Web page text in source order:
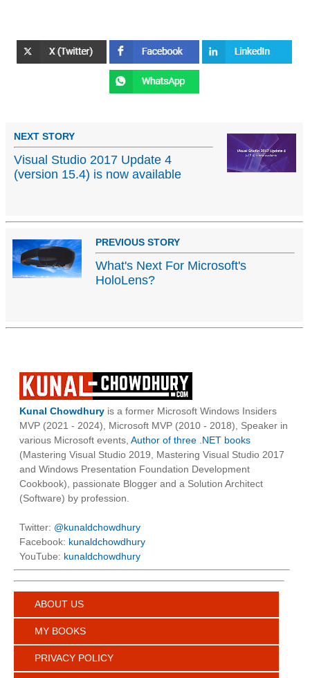
NEXT STORY
Visual Studio 2017 Update 4
(version 15.4) is now available
PREVIOUS STORY
What's Next For Microsoft's
HoloLens?
Kunal Chowdhury is a former Microsoft Windows Insiders
MVP (2021 - 2024), Microsoft MVP (2010 - 2018), Speaker in
various Microsoft events, Author of three .NET books
(Mastering Visual Studio 2019, Mastering Visual Studio 2017
and Windows Presentation Foundation Development
Cookbook), passionate Blogger and a Solution Architect
(Software) by profession.
Twitter: @kunaldchowdhury
Facebook: kunaldchowdhury
YouTube: kunaldchowdhury
ABOUT US
MY BOOKS
PRIVACY POLICY